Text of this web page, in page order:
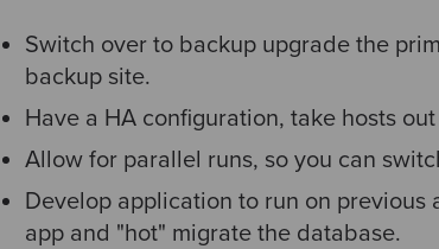
Switch over to backup upgrade the
backup site.
Have a HA configuration, take hosts
Allow for parallel runs, so you can
Develop application to run on
app and "hot" migrate the database.